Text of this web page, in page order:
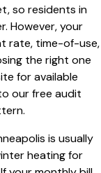
so residents in
However, your
rate, time-of-use,
the right one
for available
our free audit
is usually
heating for